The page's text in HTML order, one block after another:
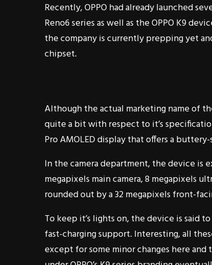
Recently, OPPO had already launched
Reno6 series as well as the OPPO K9
the company is currently prepping yet
chipset.
Although the actual marketing name of
quite a bit with respect to it’s
Pro AMOLED display that offers a
In the camera department, the device is
megapixels main camera, 8 megapixels
rounded out by a 32 megapixels front-
To keep it’s lights on, the device is said
fast-charging support. Interesting, all
except for some minor changes here